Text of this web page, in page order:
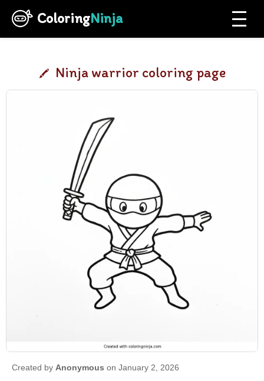
ColoringNinja
Ninja warrior coloring page
Created by Anonymous on January 2, 2026